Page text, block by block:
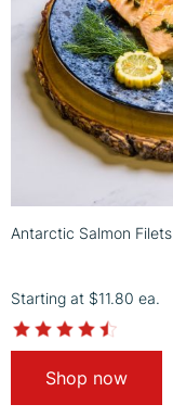
Antarctic Salmon Filets
Starting at $11.80 ea.
Shop now